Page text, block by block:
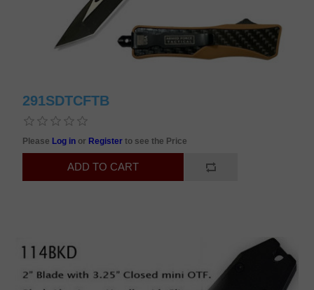
291SDTCFTB
Please Log in or Registerto see the Price